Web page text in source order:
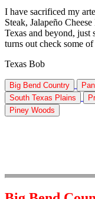
I have sacrificed my
Steak, Jalapeño
Texas and beyond,
turns out check some
Texas Bob
Big Bend Country
South Texas Plains
Piney Woods